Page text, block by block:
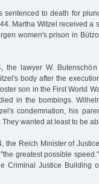
sentenced to death for
Martha Witzel received a
women's prison in
the lawyer W.
body after the
son in the First World
in the bombings.
condemnation, his
wanted at least to be
the Reich Minister of
greatest possible
Criminal Justice Building